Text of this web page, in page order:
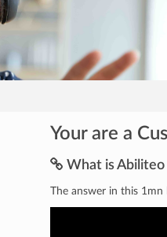
Your are a
What is
The answer in this 1mn